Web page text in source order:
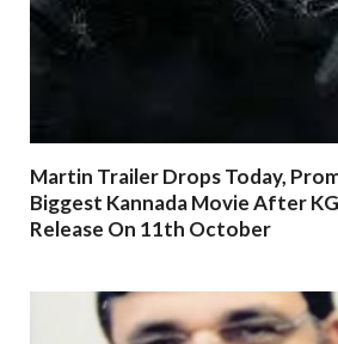
Martin Trailer Drops Today,
Biggest Kannada Movie After
Release On 11th October